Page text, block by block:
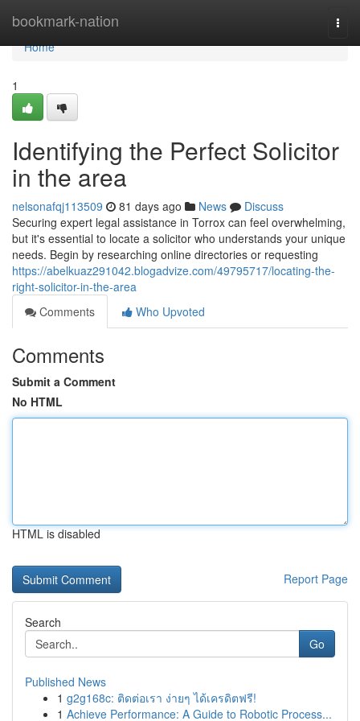
bookmark-nation
Home
Home
1
Identifying the Perfect Solicitor
in the area
nelsonafqj113509 81 days ago News
Discuss
Securing expert legal assistance in Torrox can feel overwhelming,
but it's essential to locate a solicitor who understands your unique
needs. Begin by researching online directories or requesting
https://abelkuaz291042.blogadvize.com/49795717/locating-the-
right-solicitor-in-the-area
Comments
Who Upvoted
Comments
Submit a Comment
No HTML
HTML is disabled
Report Page
Search
Go
Published News
1 g2g168c: ติดต่อเรา ง่ายๆ ได้เครดิตฟรี!
1 Achieve Performance: A Guide to Robotic Process...